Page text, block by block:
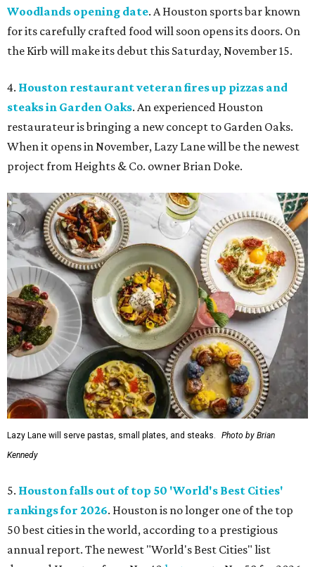
Woodlands opening date. A Houston sports bar known
for its carefully crafted food will soon opens its doors. On
the Kirb will make its debut this Saturday, November 15.
4. Houston restaurant veteran fires up pizzas and
steaks in Garden Oaks. An experienced Houston
restaurateur is bringing a new concept to Garden Oaks.
When it opens in November, Lazy Lane will be the newest
project from Heights & Co. owner Brian Doke.
Lazy Lane will serve pastas, small plates, and steaks.
Photo by Brian
Kennedy
5. Houston falls out of top 50 'World's Best Cities'
rankings for 2026. Houston is no longer one of the top
50 best cities in the world, according to a prestigious
annual report. The newest "World's Best Cities" list